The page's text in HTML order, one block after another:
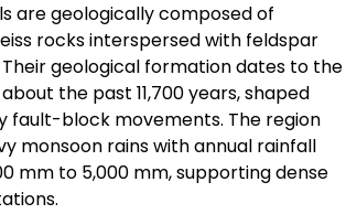
are geologically composed of
rocks interspersed with feldspar
geological formation dates to the
the past 11,700 years, shaped
fault-block movements. The region
monsoon rains with annual rainfall
mm to 5,000 mm, supporting dense